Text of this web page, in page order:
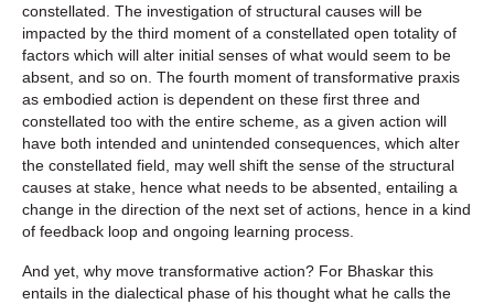
constellated. The investigation of structural causes will be
impacted by the third moment of a constellated open totality of
factors which will alter initial senses of what would seem to be
absent, and so on. The fourth moment of transformative praxis
as embodied action is dependent on these first three and
constellated too with the entire scheme, as a given action will
have both intended and unintended consequences, which alter
the constellated field, may well shift the sense of the structural
causes at stake, hence what needs to be absented, entailing a
change in the direction of the next set of actions, hence in a kind
of feedback loop and ongoing learning process.
And yet, why move transformative action? For Bhaskar this
entails in the dialectical phase of his thought what he calls the